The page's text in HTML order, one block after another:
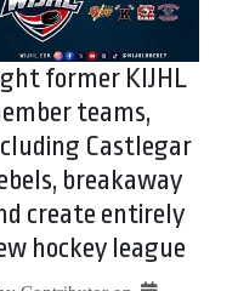
former KIJHL
teams,
Castlegar
breakaway
create entirely
hockey league